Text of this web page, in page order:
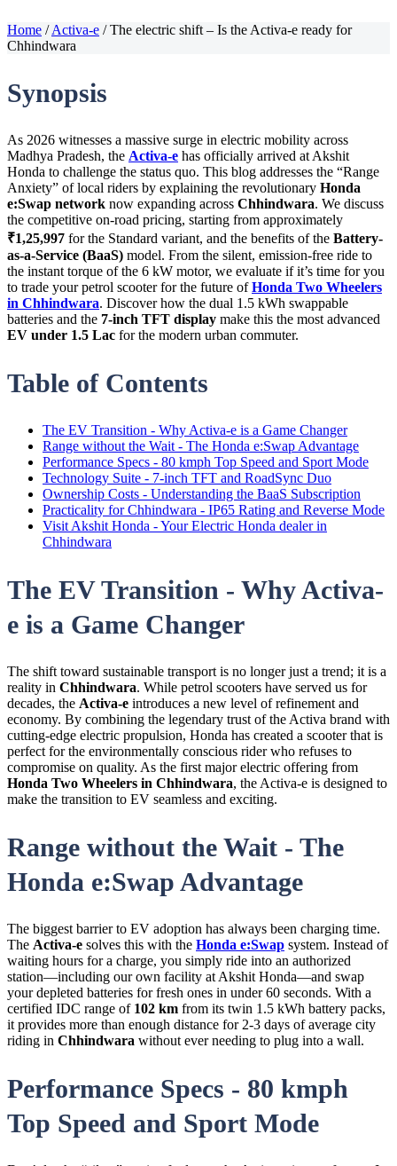
Home / Activa-e / The electric shift – Is the Activa-e ready for
Chhindwara
Synopsis
As 2026 witnesses a massive surge in electric mobility across
Madhya Pradesh, the Activa-e has officially arrived at Akshit
Honda to challenge the status quo. This blog addresses the “Range
Anxiety” of local riders by explaining the revolutionary Honda
e:Swap network now expanding across Chhindwara. We discuss
the competitive on-road pricing, starting from approximately
₹1,25,997 for the Standard variant, and the benefits of the Battery-
as-a-Service (BaaS) model. From the silent, emission-free ride to
the instant torque of the 6 kW motor, we evaluate if it’s time for you
to trade your petrol scooter for the future ofHonda Two Wheelers
in Chhindwara. Discover how the dual 1.5 kWh swappable
batteries and the 7-inch TFT display make this the most advanced
EV under 1.5 Lac for the modern urban commuter.
Table of Contents
The EV Transition - Why Activa-e is a Game Changer
Range without the Wait - The Honda e:Swap Advantage
Performance Specs - 80 kmph Top Speed and Sport Mode
Technology Suite - 7-inch TFT and RoadSync Duo
Ownership Costs - Understanding the BaaS Subscription
Practicality for Chhindwara - IP65 Rating and Reverse Mode
Visit Akshit Honda - Your Electric Honda dealer in
Chhindwara
The EV Transition - Why Activa-
e is a Game Changer
The shift toward sustainable transport is no longer just a trend; it is a
reality in Chhindwara. While petrol scooters have served us for
decades, the Activa-e introduces a new level of refinement and
economy. By combining the legendary trust of the Activa brand with
cutting-edge electric propulsion, Honda has created a scooter that is
perfect for the environmentally conscious rider who refuses to
compromise on quality. As the first major electric offering from
Honda Two Wheelers in Chhindwara, the Activa-e is designed to
make the transition to EV seamless and exciting.
Range without the Wait - The
Honda e:Swap Advantage
The biggest barrier to EV adoption has always been charging time.
The Activa-e solves this with the Honda e:Swap system. Instead of
waiting hours for a charge, you simply ride into an authorized
station—including our own facility at Akshit Honda—and swap
your depleted batteries for fresh ones in under 60 seconds. With a
certified IDC range of 102 km from its twin 1.5 kWh battery packs,
it provides more than enough distance for 2-3 days of average city
riding in Chhindwara without ever needing to plug into a wall.
Performance Specs - 80 kmph
Top Speed and Sport Mode